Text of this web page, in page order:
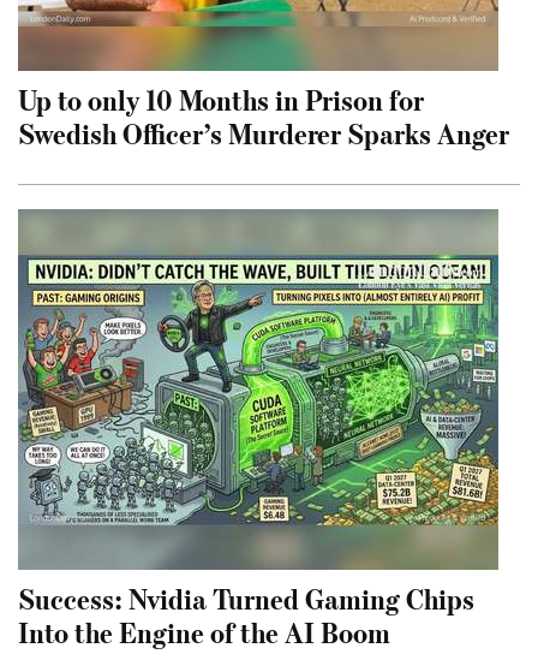
Up to only 10 Months in Prison for
Swedish Officer’s Murderer Sparks Anger
Success: Nvidia Turned Gaming Chips
Into the Engine of the AI Boom